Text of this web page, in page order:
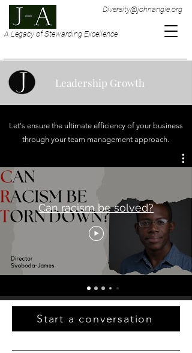
Diversity@johnangie.org
A Legacy of Stewarding Excellence
Leadership Growth
Let's ensure the ultimate efficiency of your business
through your team management approach.
Can racism be solved?
Start a conversation